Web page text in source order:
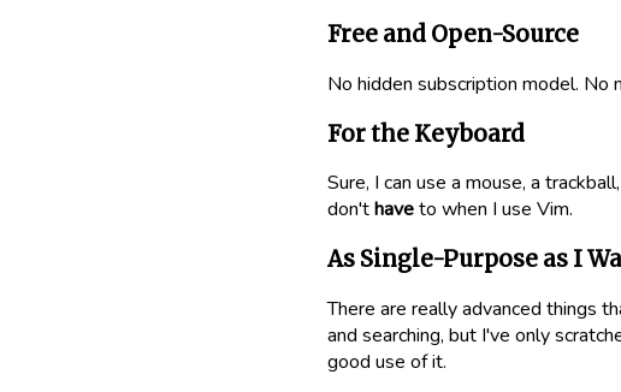
Free and Open-Source
No hidden subscription model. No
For the Keyboard
Sure, I can use a mouse, a
don'thaveto when I use Vim.
As Single-Purpose as I
There are really advanced things
and searching, but I've only
good use of it.